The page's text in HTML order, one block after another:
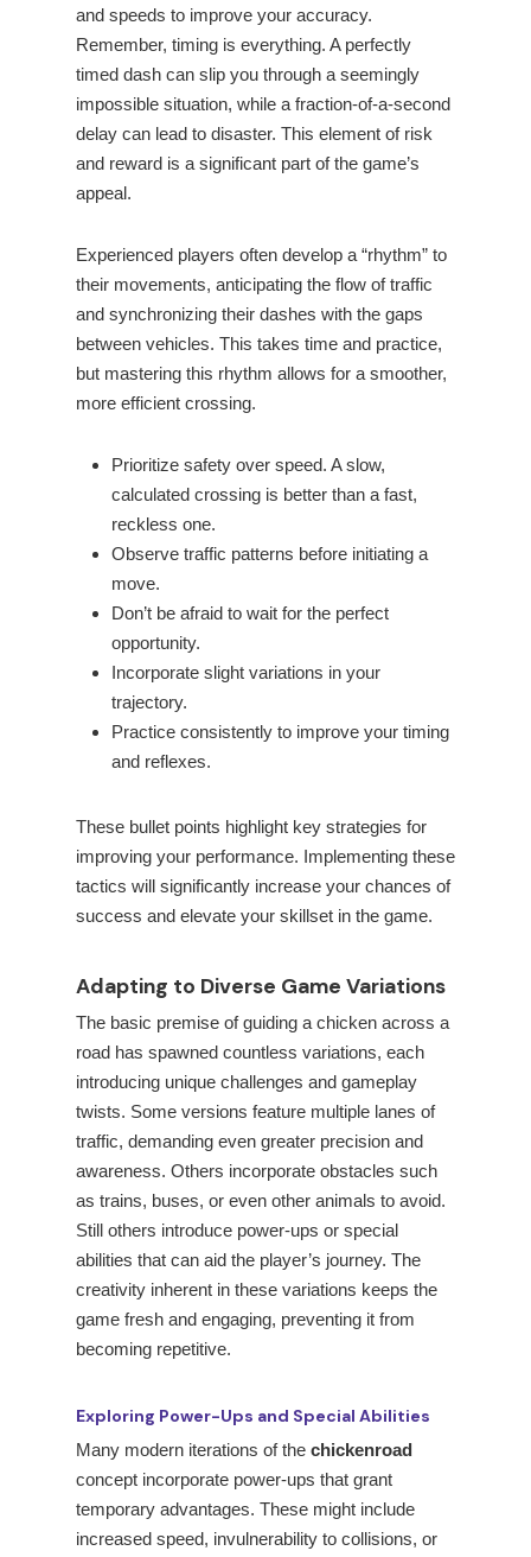
and speeds to improve your accuracy.
Remember, timing is everything. A perfectly
timed dash can slip you through a seemingly
impossible situation, while a fraction-of-a-second
delay can lead to disaster. This element of risk
and reward is a significant part of the game’s
appeal.
Experienced players often develop a “rhythm” to
their movements, anticipating the flow of traffic
and synchronizing their dashes with the gaps
between vehicles. This takes time and practice,
but mastering this rhythm allows for a smoother,
more efficient crossing.
Prioritize safety over speed. A slow,
calculated crossing is better than a fast,
reckless one.
Observe traffic patterns before initiating a
move.
Don’t be afraid to wait for the perfect
opportunity.
Incorporate slight variations in your
trajectory.
Practice consistently to improve your timing
and reflexes.
These bullet points highlight key strategies for
improving your performance. Implementing these
tactics will significantly increase your chances of
success and elevate your skillset in the game.
Adapting to Diverse Game Variations
The basic premise of guiding a chicken across a
road has spawned countless variations, each
introducing unique challenges and gameplay
twists. Some versions feature multiple lanes of
traffic, demanding even greater precision and
awareness. Others incorporate obstacles such
as trains, buses, or even other animals to avoid.
Still others introduce power-ups or special
abilities that can aid the player’s journey. The
creativity inherent in these variations keeps the
game fresh and engaging, preventing it from
becoming repetitive.
Exploring Power-Ups and Special Abilities
Many modern iterations of the chickenroad
concept incorporate power-ups that grant
temporary advantages. These might include
increased speed, invulnerability to collisions, or